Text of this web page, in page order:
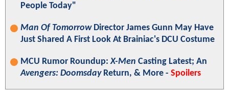
People Today"
Man Of TomorrowDirector James Gunn May Have
Just Shared A First Look At Brainiac's DCU Costume
MCU Rumor Roundup:X-Men Casting Latest; An
Avengers: DoomsdayReturn, & More - Spoilers